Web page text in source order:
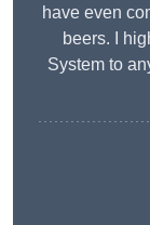
have even
beers. I
System to